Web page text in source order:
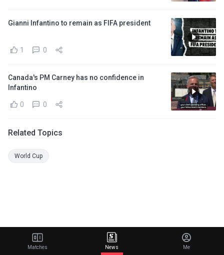
Gianni Infantino to remain as FIFA president
1 0
Canada's PM Carney has no confidence in
Infantino
0 0
Related Topics
World Cup
Matches News Me